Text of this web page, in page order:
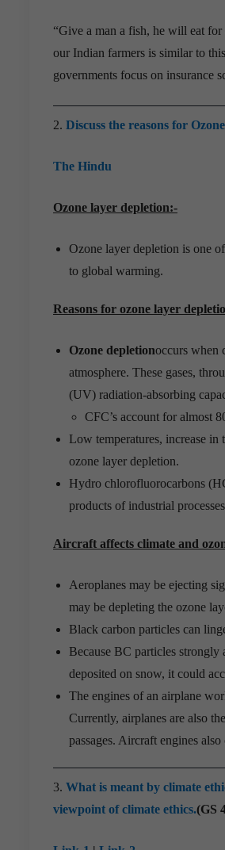
“Give a man a fish, he will eat
our Indian farmers is similar to
governments focus on insurance
2. Discuss the reasons for
The Hindu
Ozone layer depletion:-
Ozone layer depletion is one
to global warming.
Reasons for ozone layer
Ozone depletionoccurs when
atmosphere. These gases,
(UV) radiation-absorbing
CFC’s account for almost
Low temperatures, increase in
ozone layer depletion.
Hydro chlorofluorocarbons
products of industrial
Aircraft affects climate and
Aeroplanes may be ejecting
may be depleting the ozone
Black carbon particles can
Because BC particles strongly
deposited on snow, it could
The engines of an airplane
Currently, airplanes are also
passages. Aircraft engines
3. What is meant by climate
viewpoint of climate ethics.(GS